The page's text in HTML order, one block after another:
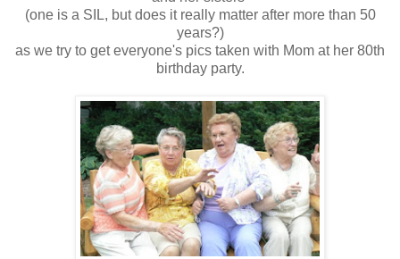
(one is a SIL, but does it really matter after more than 50
years?)
as we try to get everyone's pics taken with Mom at her 80th
birthday party.